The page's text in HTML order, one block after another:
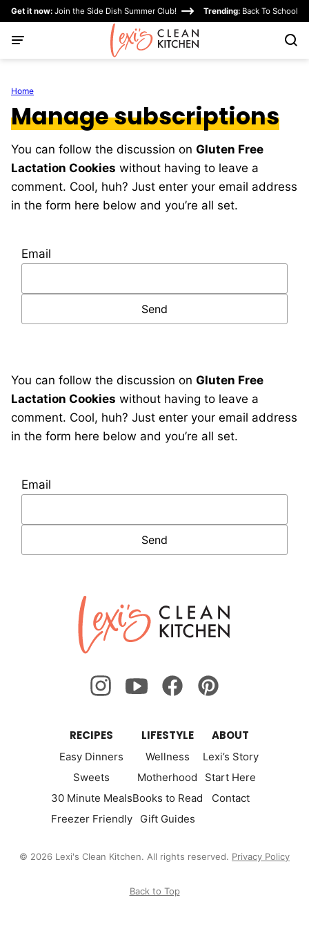
Skip
content
Get it now: Join the Side Dish Summer Club! Trending: Back To School
Home
Manage subscriptions
You can follow the discussion on Gluten Free
Lactation Cookies without having to leave a
comment. Cool, huh? Just enter your email address
in the form here below and you’re all set.
Email
You can follow the discussion on Gluten Free
Lactation Cookies without having to leave a
comment. Cool, huh? Just enter your email address
in the form here below and you’re all set.
Email
Lexi's
Clean
Kitchen
RECIPES
Easy Dinners
Sweets
30 Minute Meals
Freezer Friendly
LIFESTYLE
Wellness
Motherhood
Books to Read
Gift Guides
ABOUT
Lexi’s Story
Start Here
Contact
© 2026 Lexi's Clean Kitchen. All rights reserved. Privacy Policy
Back to Top